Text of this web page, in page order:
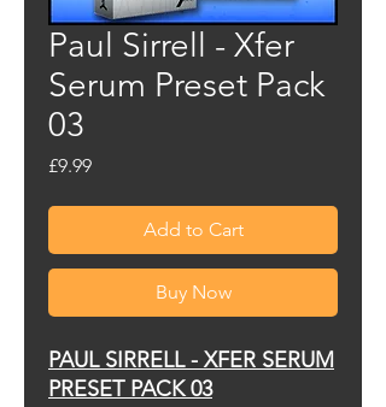
Paul Sirrell - Xfer
Serum Preset Pack
03
£9.99Price
Add to Cart
Buy Now
PAUL SIRRELL - XFER SERUM
PRESET PACK 03